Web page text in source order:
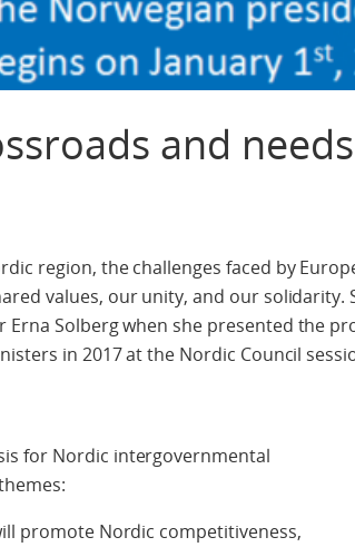
and
region, the challenges faced by
values, our unity, and our solidarity.
Erna Solberg when she presented the
in 2017 at the Nordic Council
for Nordic intergovernmental
promote Nordic competitiveness,